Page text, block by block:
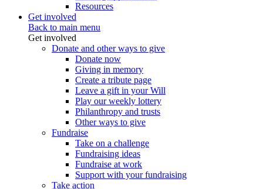
Resources
Get involved
Back to main menu
Get involved
Donate and other ways to give
Donate now
Giving in memory
Create a tribute page
Leave a gift in your Will
Play our weekly lottery
Philanthropy and trusts
Other ways to give
Fundraise
Take on a challenge
Fundraising ideas
Fundraise at work
Support with your fundraising
Take action